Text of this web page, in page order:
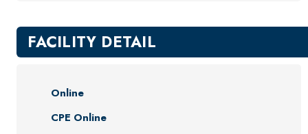
FACILITY DETAIL
Online
CPE Online